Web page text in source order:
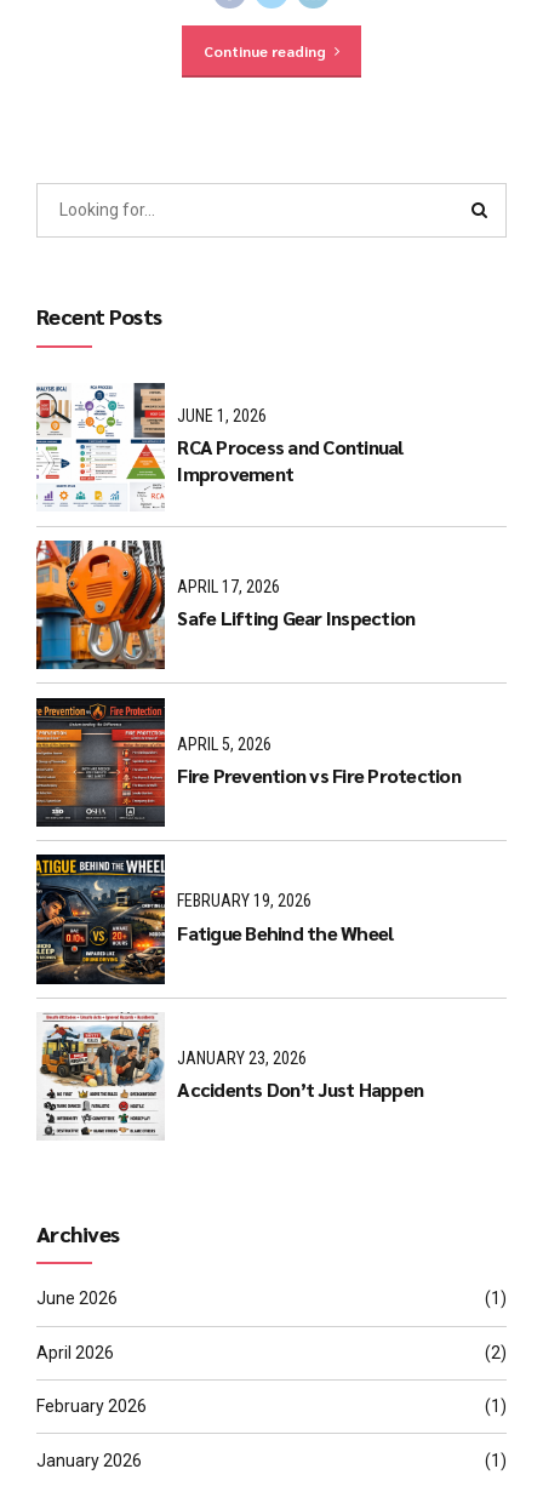
Continue reading
Recent Posts
JUNE 1, 2026
RCA Process and Continual
Improvement
APRIL 17, 2026
Safe Lifting Gear Inspection
APRIL 5, 2026
Fire Prevention vs Fire Protection
FEBRUARY 19, 2026
Fatigue Behind the Wheel
JANUARY 23, 2026
Accidents Don’t Just Happen
Archives
June 2026 (1)
April 2026 (2)
February 2026 (1)
January 2026 (1)